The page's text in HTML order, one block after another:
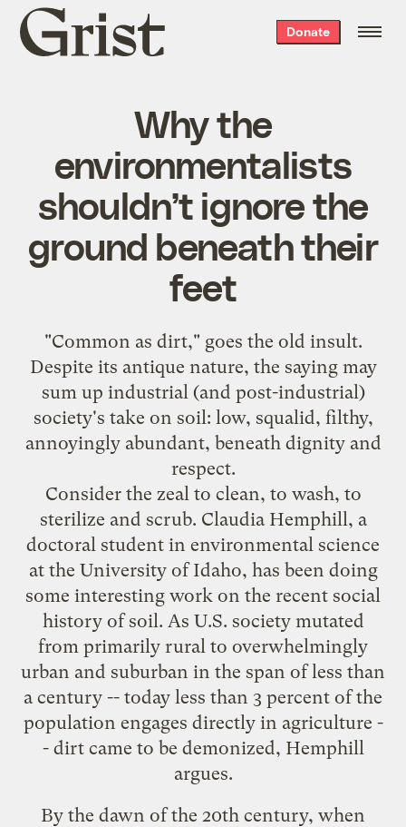
Grist
home
Donate
Why the
environmentalists
shouldn’t ignore the
ground beneath their
feet
"Common as dirt," goes the old insult.
Despite its antique nature, the saying may
sum up industrial (and post-industrial)
society's take on soil: low, squalid, filthy,
annoyingly abundant, beneath dignity and
respect.
Consider the zeal to clean, to wash, to
sterilize and scrub. Claudia Hemphill, a
doctoral student in environmental science
at the University of Idaho, has been doing
some interesting work on the recent social
history of soil. As U.S. society mutated
from primarily rural to overwhelmingly
urban and suburban in the span of less than
a century -- today less than 3 percent of the
population engages directly in agriculture -
- dirt came to be demonized, Hemphill
argues.
By the dawn of the 20th century, when